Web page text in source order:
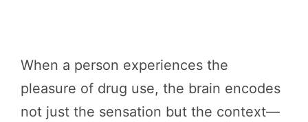
When a person experiences the
pleasure of drug use, the brain encodes
not just the sensation but the context—